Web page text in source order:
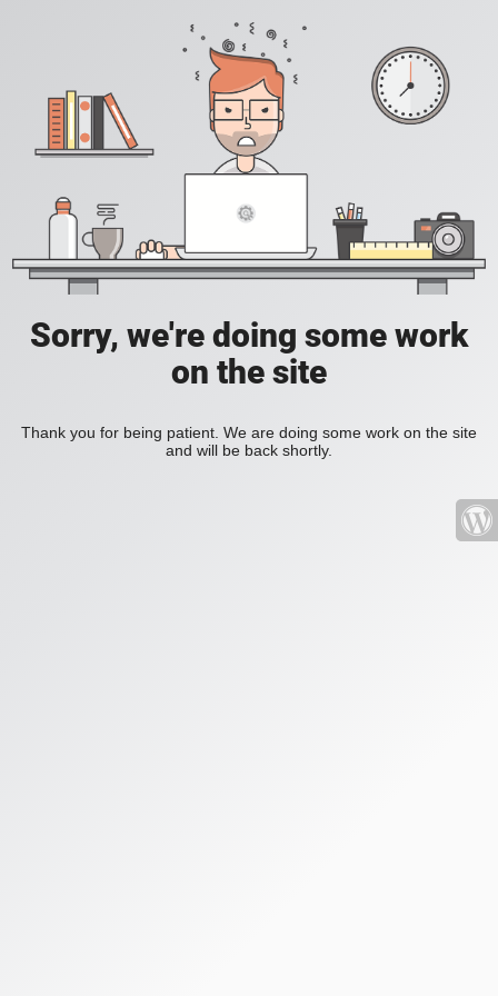
Sorry, we're doing some work
on the site
Thank you for being patient. We are doing some work on the site
and will be back shortly.